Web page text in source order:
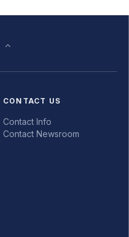
CONTACT US
Contact Info
Contact Newsroom